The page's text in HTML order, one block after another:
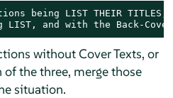
being LIST THEIR
LIST, and with the Back-
without Cover Texts, or
the three, merge those
situation.